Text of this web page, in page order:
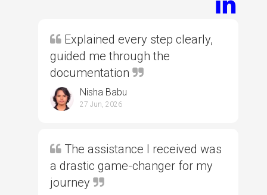
Explained every step clearly,
guided me through the
documentation
Nisha Babu
27 Jun, 2026
The assistance I received was
a drastic game-changer for my
journey